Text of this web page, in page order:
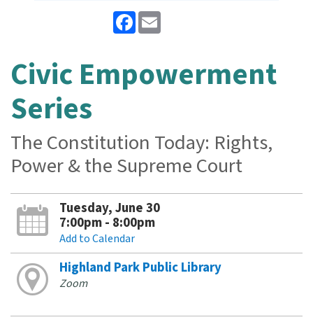
Facebook
Civic Empowerment
Series
The Constitution Today: Rights,
Power & the Supreme Court
Tuesday, June 30
7:00pm - 8:00pm
Add to Calendar
Highland Park Public Library
Zoom